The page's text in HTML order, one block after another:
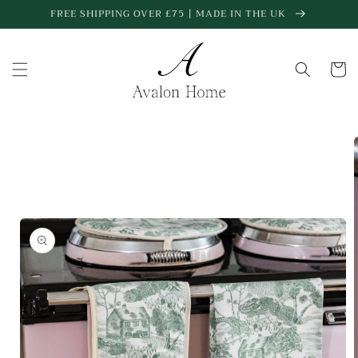
Skip toFREE SHIPPING OVER £75 | MADE IN THE UK
Cart